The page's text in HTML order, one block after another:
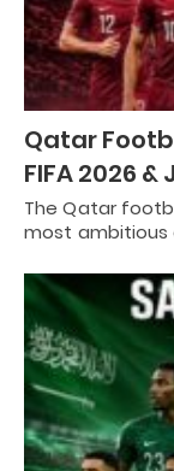
Qatar
FIFA 2026 &
The Qatar
most ambitious